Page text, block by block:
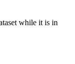
while it is in